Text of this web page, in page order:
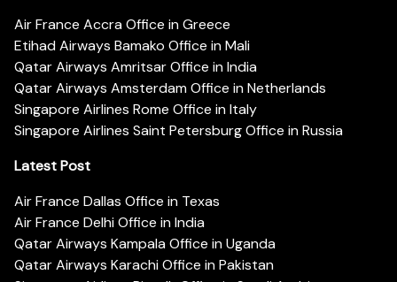
Air France Accra Office in Greece
Etihad Airways Bamako Office in Mali
Qatar Airways Amritsar Office in India
Qatar Airways Amsterdam Office in Netherlands
Singapore Airlines Rome Office in Italy
Singapore Airlines Saint Petersburg Office in Russia
Latest Post
Air France Dallas Office in Texas
Air France Delhi Office in India
Qatar Airways Kampala Office in Uganda
Qatar Airways Karachi Office in Pakistan